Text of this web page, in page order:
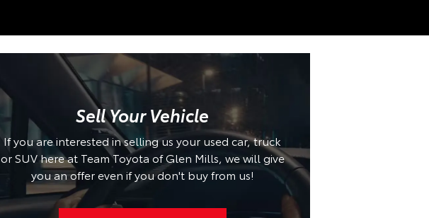
Sell Your Vehicle
If you are interested in selling us your used car, truck
or SUV here at Team Toyota of Glen Mills, we will give
you an offer even if you don't buy from us!